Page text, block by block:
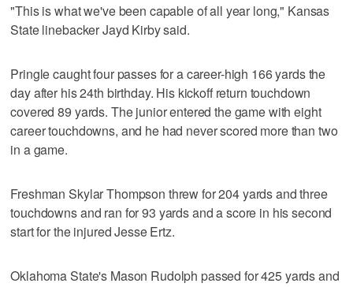
"This is what we've been capable of all year long," Kansas
State linebacker Jayd Kirby said.
Pringle caught four passes for a career-high 166 yards the
day after his 24th birthday. His kickoff return touchdown
covered 89 yards. The junior entered the game with eight
career touchdowns, and he had never scored more than two
in a game.
Freshman Skylar Thompson threw for 204 yards and three
touchdowns and ran for 93 yards and a score in his second
start for the injured Jesse Ertz.
Oklahoma State's Mason Rudolph passed for 425 yards and